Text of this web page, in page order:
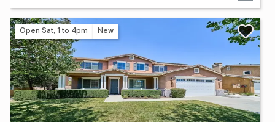
Open Sat, 1 to 4pm New